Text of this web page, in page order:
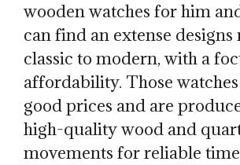
wooden watches for him
can find an extense
classic to modern, with a
affordability. Those watches
good prices and are
high-quality wood and
movements for reliable